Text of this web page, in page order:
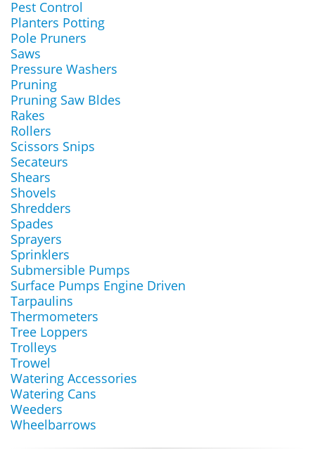
Pest Control
Planters Potting
Pole Pruners
Saws
Pressure Washers
Pruning
Pruning Saw Bldes
Rakes
Rollers
Scissors Snips
Secateurs
Shears
Shovels
Shredders
Spades
Sprayers
Sprinklers
Submersible Pumps
Surface Pumps Engine Driven
Tarpaulins
Thermometers
Tree Loppers
Trolleys
Trowel
Watering Accessories
Watering Cans
Weeders
Wheelbarrows